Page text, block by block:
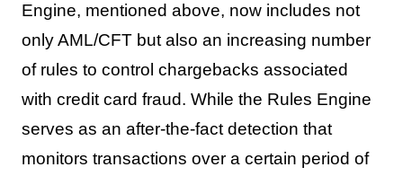
Engine, mentioned above, now includes not
only AML/CFT but also an increasing number
of rules to control chargebacks associated
with credit card fraud. While the Rules Engine
serves as an after-the-fact detection that
monitors transactions over a certain period of